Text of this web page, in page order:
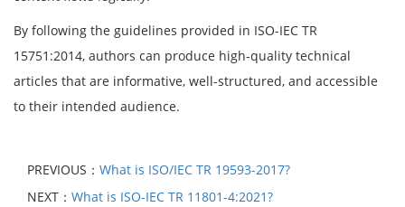
By following the guidelines provided in ISO-IEC TR
15751:2014, authors can produce high-quality technical
articles that are informative, well-structured, and accessible
to their intended audience.
PREVIOUS： What is ISO/IEC TR 19593-2017?
NEXT： What is ISO-IEC TR 11801-4:2021?